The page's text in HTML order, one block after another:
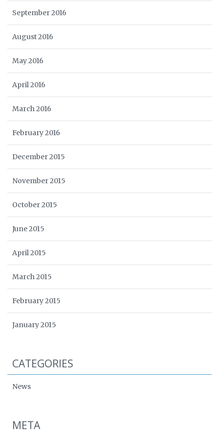
September 2016
August 2016
May 2016
April 2016
March 2016
February 2016
December 2015
November 2015
October 2015
June 2015
April 2015
March 2015
February 2015
January 2015
CATEGORIES
News
META